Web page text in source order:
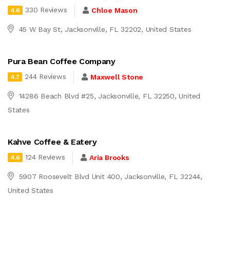
4.6 330 Reviews Chloe Mason
45 W Bay St, Jacksonville, FL 32202, United States
Pura Bean Coffee Company
4.7 244 Reviews Maxwell Stone
14286 Beach Blvd #25, Jacksonville, FL 32250, United
States
Kahve Coffee & Eatery
4.6 124 Reviews Aria Brooks
5907 Roosevelt Blvd Unit 400, Jacksonville, FL 32244,
United States